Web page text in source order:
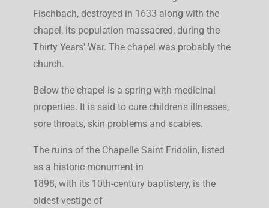
Fischbach, destroyed in 1633 along with the
chapel, its population massacred, during the
Thirty Years' War. The chapel was probably the
church.
Below the chapel is a spring with medicinal
properties. It is said to cure children's illnesses,
sore throats, skin problems and scabies.
The ruins of the Chapelle Saint Fridolin, listed
as a historic monument in
1898, with its 10th-century baptistery, is the
oldest vestige of